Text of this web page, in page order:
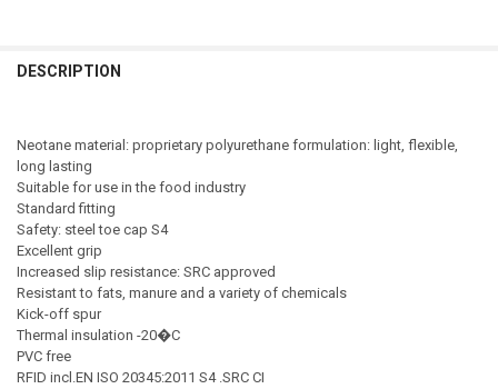
DESCRIPTION
Neotane material: proprietary polyurethane formulation: light, flexible,
long lasting
Suitable for use in the food industry
Standard fitting
Safety: steel toe cap S4
Excellent grip
Increased slip resistance: SRC approved
Resistant to fats, manure and a variety of chemicals
Kick-off spur
Thermal insulation -20�C
PVC free
RFID incl.EN ISO 20345:2011 S4 .SRC CI